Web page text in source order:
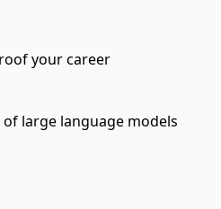
your career
large language models